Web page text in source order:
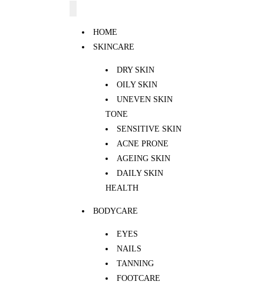
HOME
SKINCARE
DRY SKIN
OILY SKIN
UNEVEN SKIN
TONE
SENSITIVE SKIN
ACNE PRONE
AGEING SKIN
DAILY SKIN
HEALTH
BODYCARE
EYES
NAILS
TANNING
FOOTCARE